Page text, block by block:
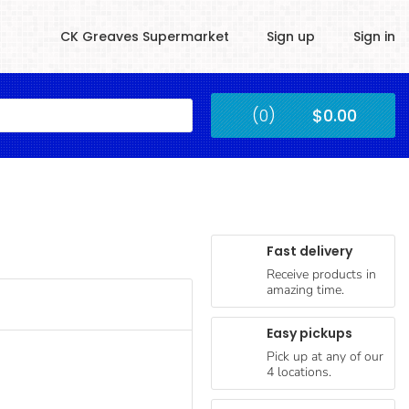
CK Greaves Supermarket Sign up Sign in
Submit (0) $0.00
Fast delivery
Receive products in
amazing time.
Easy pickups
Pick up at any of our
4 locations.